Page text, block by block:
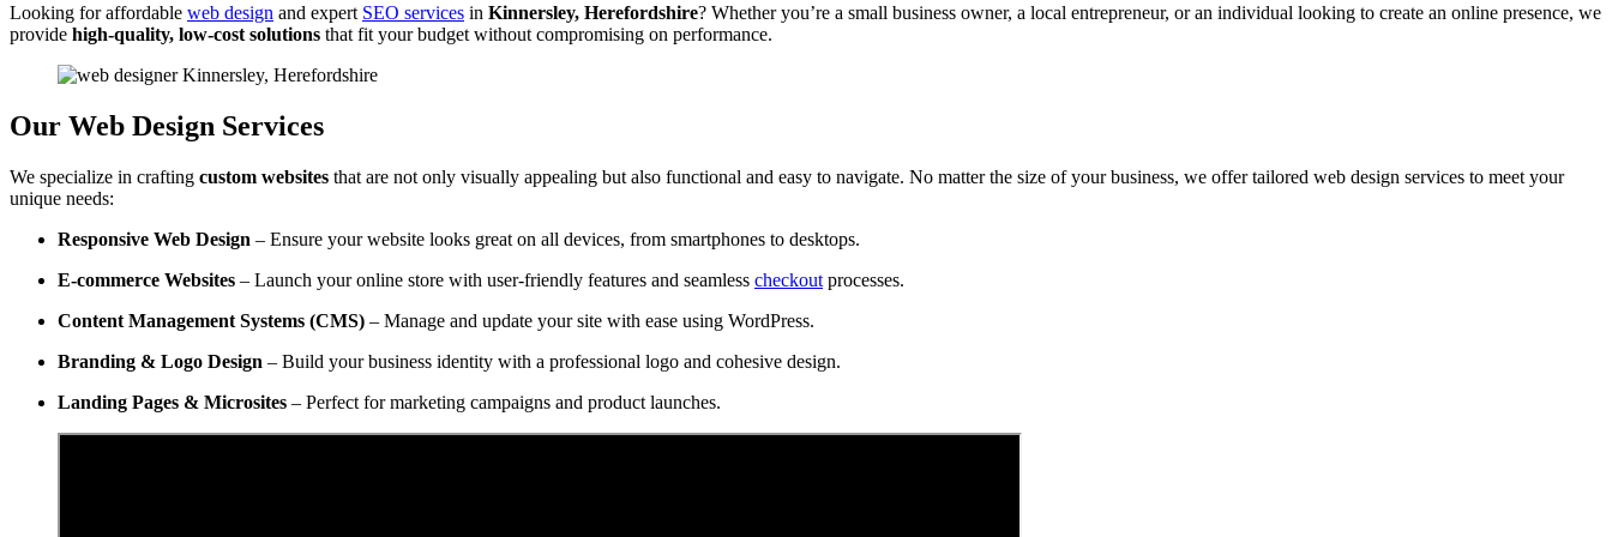
Looking for affordable web design and expert SEO services in Kinnersley, Herefordshire? Whether you’re a small business owner, a local entrepreneur, or an individual looking to create an online presence, we
provide high-quality, low-cost solutions that fit your budget without compromising on performance.
Our Web Design Services
We specialize in crafting custom websites that are not only visually appealing but also functional and easy to navigate. No matter the size of your business, we offer tailored web design services to meet your
unique needs:
Responsive Web Design – Ensure your website looks great on all devices, from smartphones to desktops.
E-commerce Websites – Launch your online store with user-friendly features and seamless checkout processes.
Content Management Systems (CMS) – Manage and update your site with ease using WordPress.
Branding & Logo Design – Build your business identity with a professional logo and cohesive design.
Landing Pages & Microsites – Perfect for marketing campaigns and product launches.